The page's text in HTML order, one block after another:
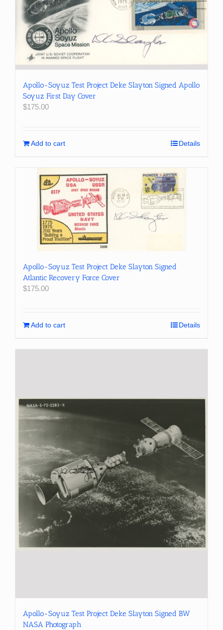
Apollo-Soyuz Test Project Deke Slayton Signed Apollo
Soyuz First Day Cover
$175.00
Add to cart Details
Apollo-Soyuz Test Project Deke Slayton Signed
Atlantic Recovery Force Cover
$175.00
Add to cart Details
Apollo-Soyuz Test Project Deke Slayton Signed BW
NASA Photograph